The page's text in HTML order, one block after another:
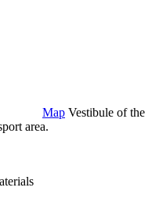
Map Vestibule of the
area.